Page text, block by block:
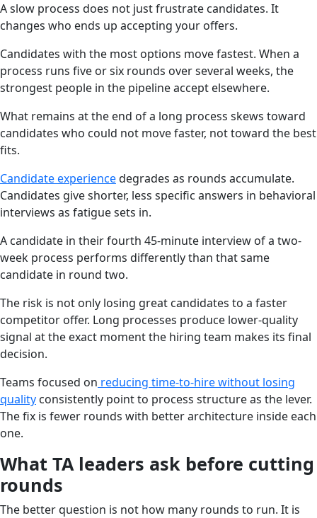
A slow process does not just frustrate candidates. It
changes who ends up accepting your offers.
Candidates with the most options move fastest. When a
process runs five or six rounds over several weeks, the
strongest people in the pipeline accept elsewhere.
What remains at the end of a long process skews toward
candidates who could not move faster, not toward the best
fits.
Candidate experiencedegrades as rounds accumulate.
Candidates give shorter, less specific answers in behavioral
interviews as fatigue sets in.
A candidate in their fourth 45-minute interview of a two-
week process performs differently than that same
candidate in round two.
The risk is not only losing great candidates to a faster
competitor offer. Long processes produce lower-quality
signal at the exact moment the hiring team makes its final
decision.
Teams focused on reducing time-to-hire without losing
quality consistently point to process structure as the lever.
The fix is fewer rounds with better architecture inside each
one.
What TA leaders ask before cutting
rounds
The better question is not how many rounds to run. It is